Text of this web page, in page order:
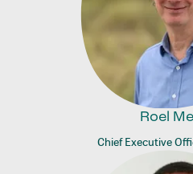
Roel
Chief Executive